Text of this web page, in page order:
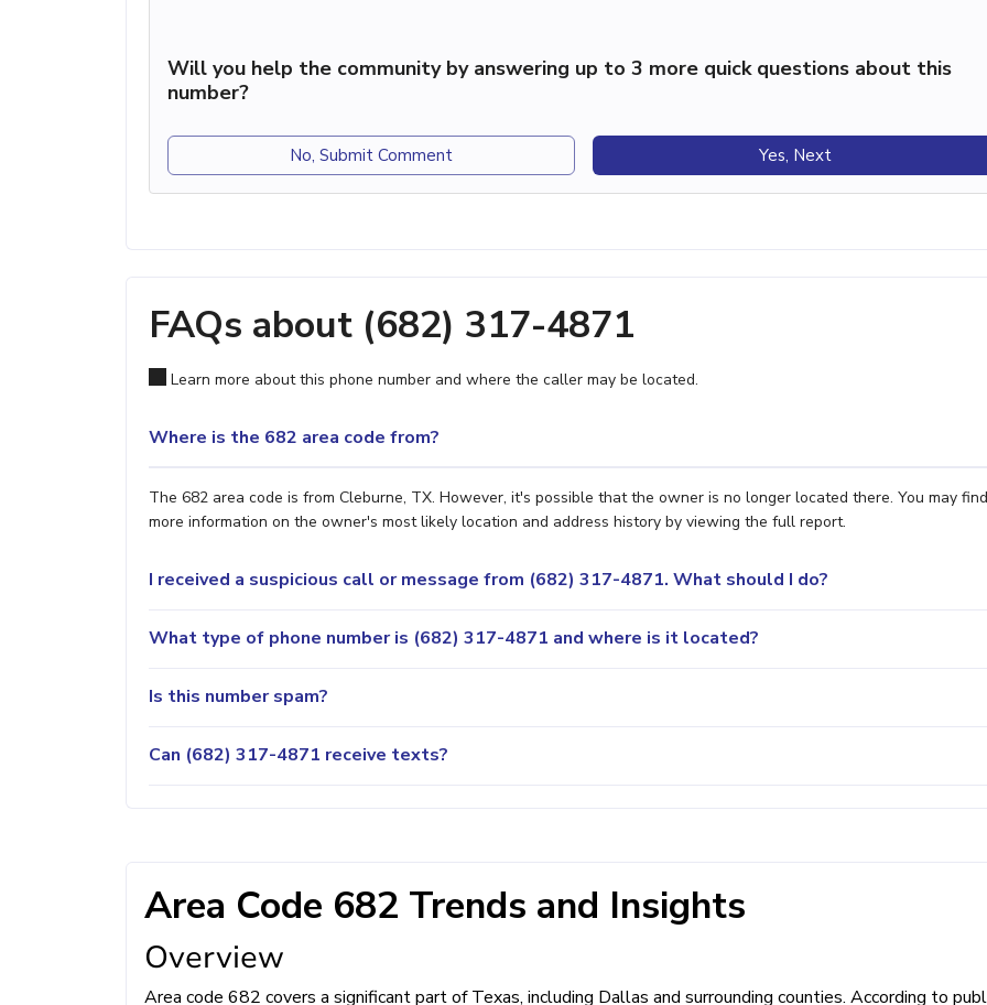
Will you help the community by answering up to 3 more quick questions about this
number?
No, Submit Comment Yes, Next
FAQs about (682) 317-4871
Learn more about this phone number and where the caller may be located.
Where is the 682 area code from?
The 682 area code is from Cleburne, TX. However, it's possible that the owner is no longer located there. You may find
more information on the owner's most likely location and address history by viewing the full report.
I received a suspicious call or message from (682) 317-4871. What should I do?
What type of phone number is (682) 317-4871 and where is it located?
Is this number spam?
Can (682) 317-4871 receive texts?
Area Code 682 Trends and Insights
Overview
Area code 682 covers a significant part of Texas, including Dallas and surrounding counties. According to